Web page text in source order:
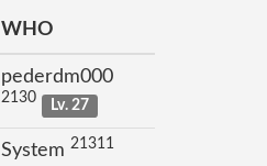
WHO
pederdm000
2130 Lv. 27
System 21311